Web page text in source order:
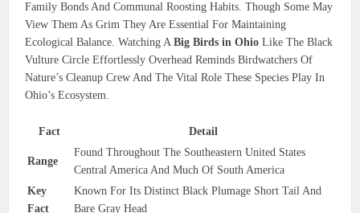
Family Bonds And Communal Roosting Habits. Though Some May
View Them As Grim They Are Essential For Maintaining
Ecological Balance. Watching ABig Birds in Ohio Like The Black
Vulture Circle Effortlessly Overhead Reminds Birdwatchers Of
Nature’s Cleanup Crew And The Vital Role These Species Play In
Ohio’s Ecosystem.
Fact Detail
Range
Found Throughout The Southeastern United States
Central America And Much Of South America
Key
Fact
Known For Its Distinct Black Plumage Short Tail And
Bare Gray Head